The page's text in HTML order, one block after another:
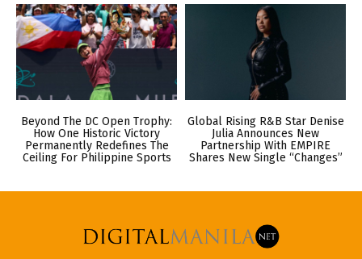
Beyond The DC Open Trophy:
How One Historic Victory
Permanently Redefines The
Ceiling For Philippine Sports
Global Rising R&B Star Denise
Julia Announces New
Partnership With EMPIRE
Shares New Single “Changes”